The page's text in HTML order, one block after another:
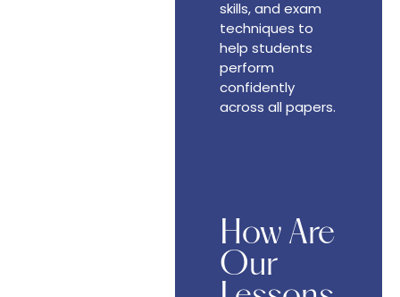
skills, and exam
techniques to
help students
perform
confidently
across all papers.
How Are
Our